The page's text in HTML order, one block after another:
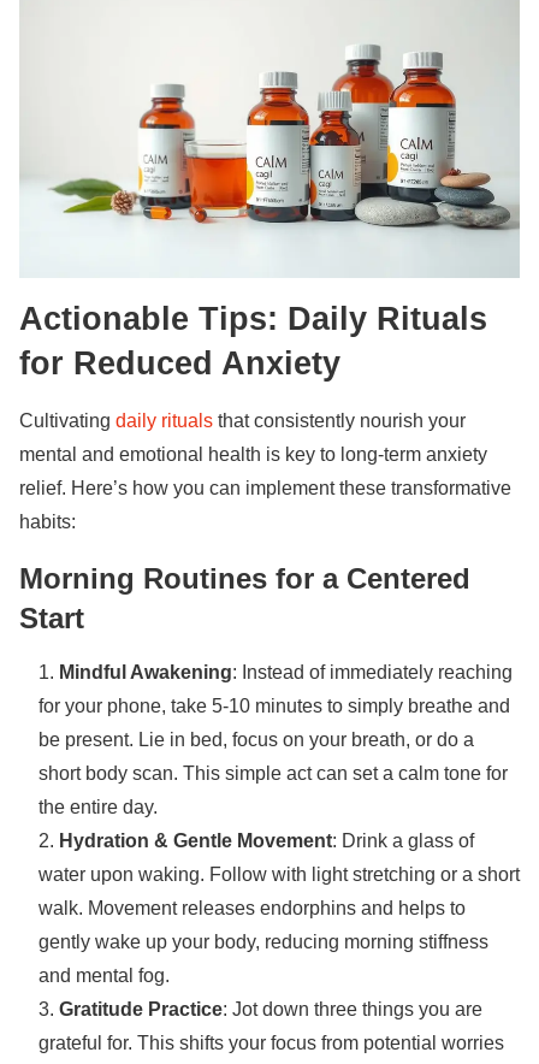
Actionable Tips: Daily Rituals
for Reduced Anxiety
Cultivating daily rituals that consistently nourish your
mental and emotional health is key to long-term anxiety
relief. Here’s how you can implement these transformative
habits:
Morning Routines for a Centered
Start
Mindful Awakening: Instead of immediately reaching
for your phone, take 5-10 minutes to simply breathe and
be present. Lie in bed, focus on your breath, or do a
short body scan. This simple act can set a calm tone for
the entire day.
Hydration & Gentle Movement: Drink a glass of
water upon waking. Follow with light stretching or a short
walk. Movement releases endorphins and helps to
gently wake up your body, reducing morning stiffness
and mental fog.
Gratitude Practice: Jot down three things you are
grateful for. This shifts your focus from potential worries